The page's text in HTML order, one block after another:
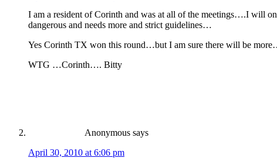
I am a resident of Corinth and was at all of the meetings….I will
dangerous and needs more and strict guidelines…
Yes Corinth TX won this round…but I am sure there will be
WTG …Corinth…. Bitty
Anonymous says
April 30, 2010 at 6:06 pm